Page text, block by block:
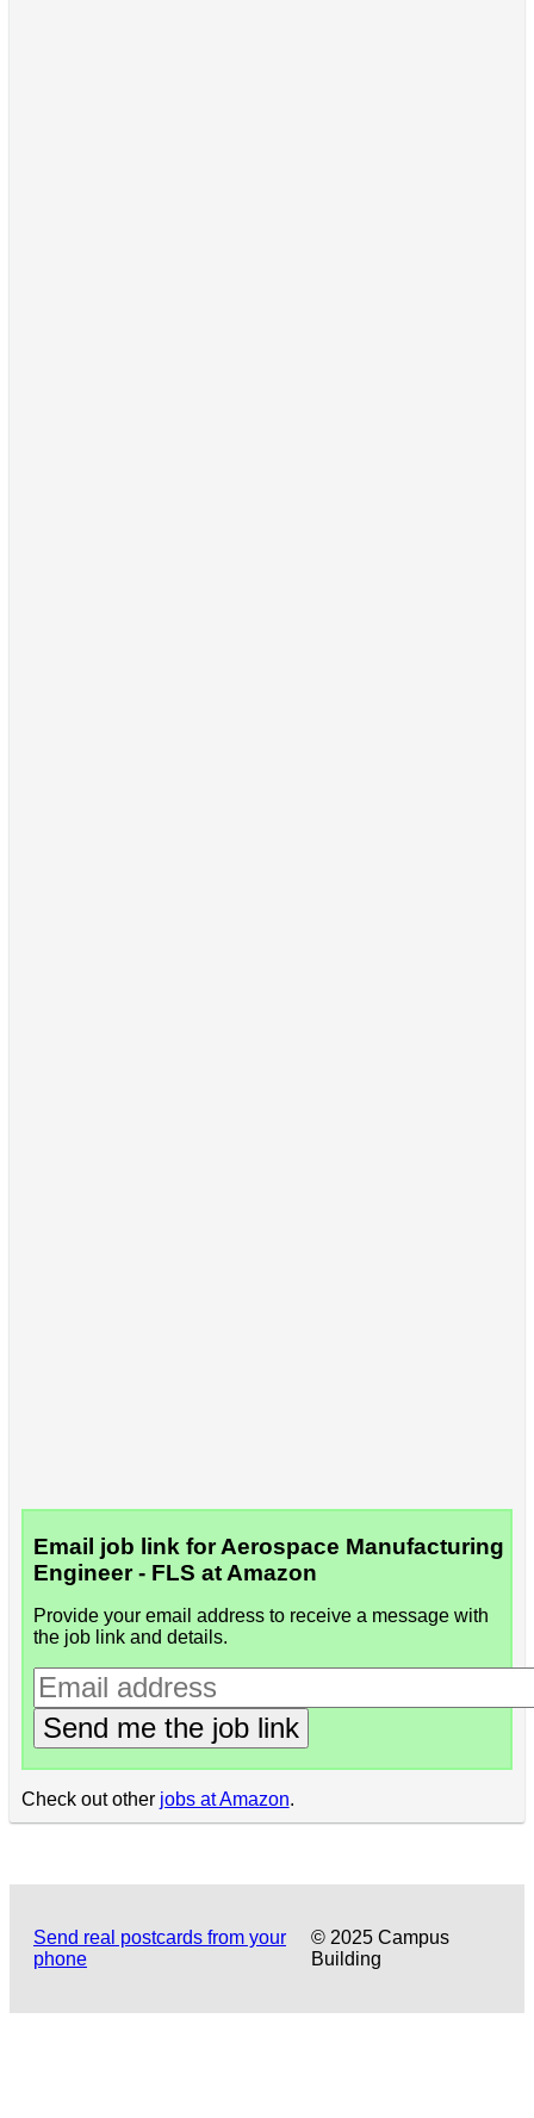
Email job link for Aerospace Manufacturing
Engineer - FLS at Amazon
Provide your email address to receive a message with
the job link and details.
Send me the job link
Check out other jobs at Amazon.
Send real postcards from your
phone
© 2025 Campus
Building